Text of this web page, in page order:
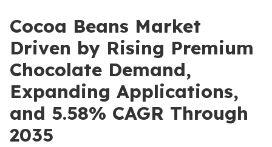
Cocoa Beans Market
Driven by Rising Premium
Chocolate Demand,
Expanding Applications,
and 5.58% CAGR Through
2035